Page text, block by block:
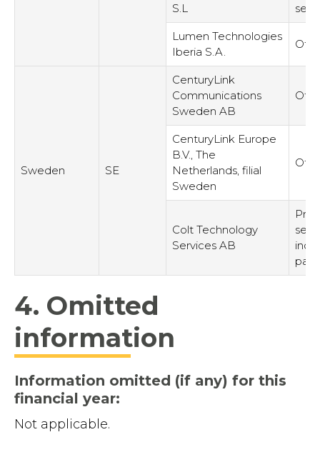
S.L
Lumen Technologies
Iberia S.A.
Sweden SE
CenturyLink
Communications
Sweden AB
CenturyLink Europe
B.V., The
Netherlands, filial
Sweden
Colt Technology
Services AB
4. Omitted
information
Information omitted (if any) for this
financial year:
Not applicable.